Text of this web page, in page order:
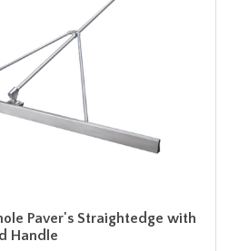
Paver's Straightedge with
Handle